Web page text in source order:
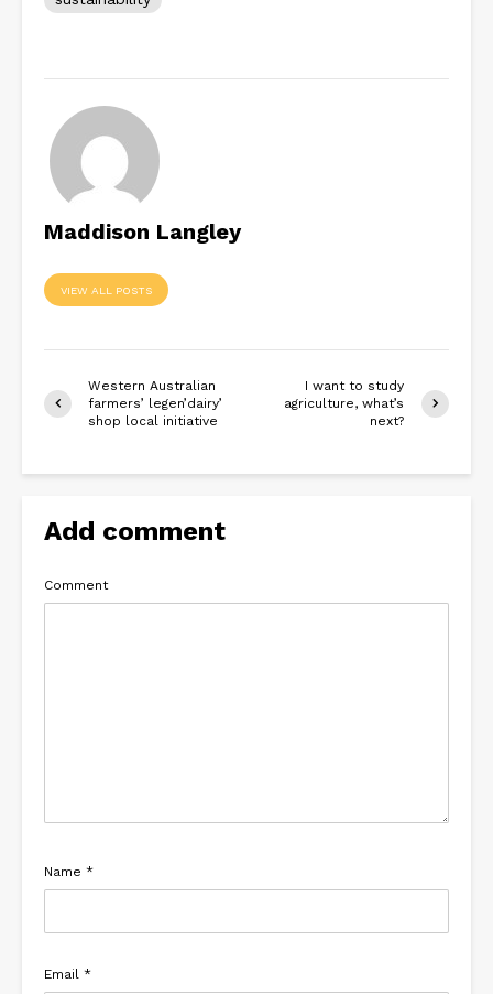
Maddison Langley
VIEW ALL POSTS
Western Australian
farmers’ legen’dairy’
shop local initiative
I want to study
agriculture, what’s
next?
Add comment
Comment
Name *
Email *